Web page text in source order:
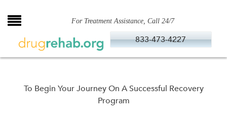
to
For Treatment Assistance, Call 24/7
833-473-4227
To Begin Your Journey On A Successful Recovery
Program